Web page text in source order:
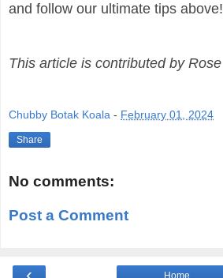
and follow our ultimate tips above!
This article is contributed by Rose
Chubby Botak Koala - February 01, 2024
Share
No comments:
Post a Comment
Home